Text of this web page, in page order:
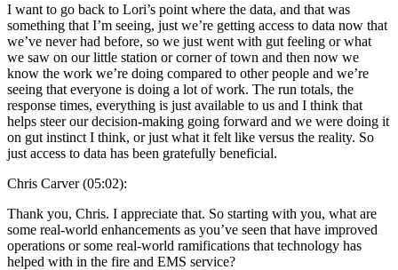
I want to go back to Lori’s point where the data, and that was
something that I’m seeing, just we’re getting access to data now that
we’ve never had before, so we just went with gut feeling or what
we saw on our little station or corner of town and then now we
know the work we’re doing compared to other people and we’re
seeing that everyone is doing a lot of work. The run totals, the
response times, everything is just available to us and I think that
helps steer our decision-making going forward and we were doing it
on gut instinct I think, or just what it felt like versus the reality. So
just access to data has been gratefully beneficial.
Chris Carver (05:02):
Thank you, Chris. I appreciate that. So starting with you, what are
some real-world enhancements as you’ve seen that have improved
operations or some real-world ramifications that technology has
helped with in the fire and EMS service?